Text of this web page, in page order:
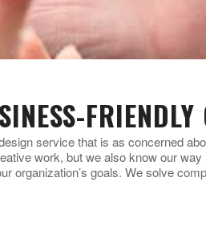
service that is as concerned
work, but we also know our
organization’s goals. We solve